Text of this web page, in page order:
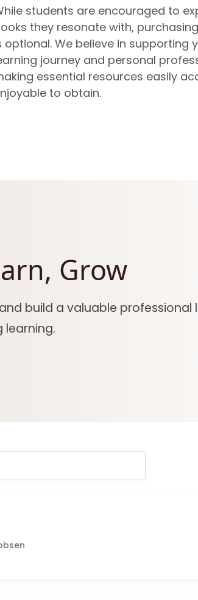
students are encouraged to
they resonate with,
optional. We believe in supporting
journey and personal
essential resources easily
to obtain.
Grow
build a valuable professional
learning.